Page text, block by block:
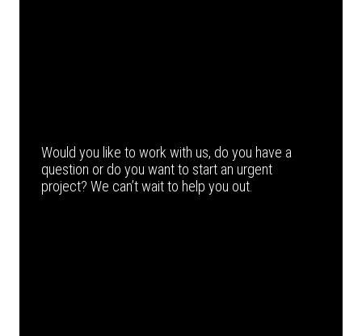
Would you like to work with us, do you have a
question or do you want to start an urgent
project? We can’t wait to help you out.